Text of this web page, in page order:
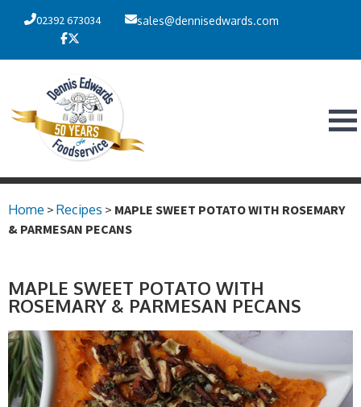
02392 673034 sales@dennisedwards.com
Home > Recipes > MAPLE SWEET POTATO WITH ROSEMARY
& PARMESAN PECANS
MAPLE SWEET POTATO WITH
ROSEMARY & PARMESAN PECANS